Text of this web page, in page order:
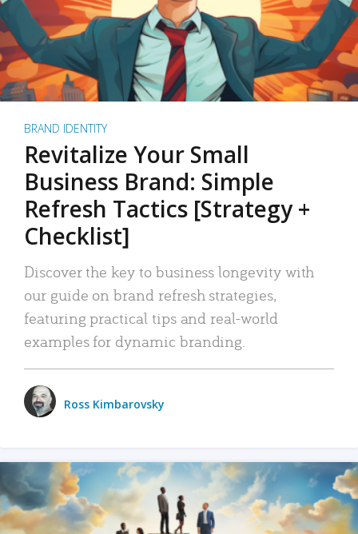
BRAND IDENTITY
Revitalize Your Small
Business Brand: Simple
Refresh Tactics [Strategy +
Checklist]
Discover the key to business longevity with
our guide on brand refresh strategies,
featuring practical tips and real-world
examples for dynamic branding.
Ross Kimbarovsky